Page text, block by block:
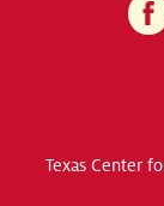
Texas Center